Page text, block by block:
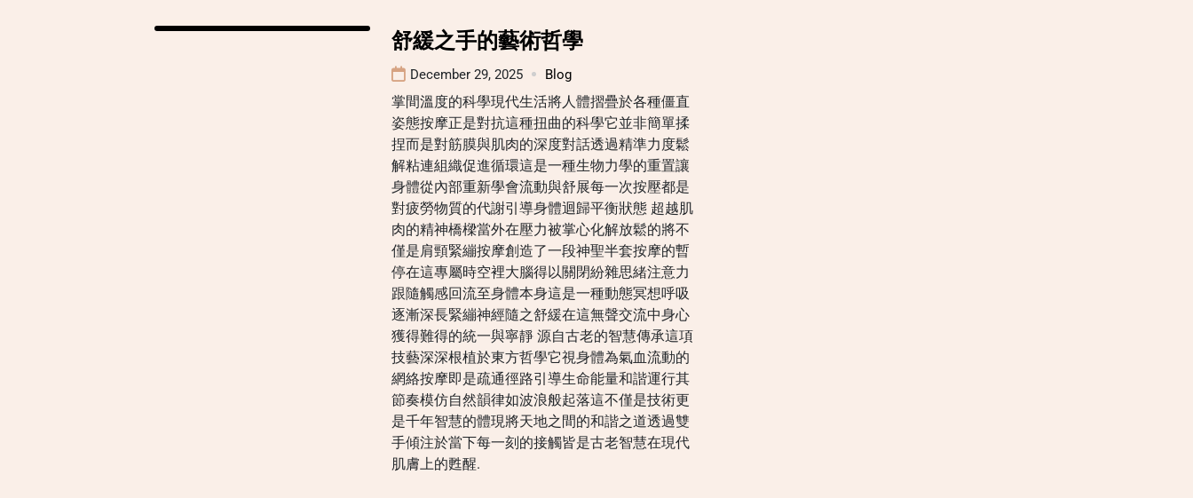
舒緩之手的藝術哲學
December 29, 2025 Blog
掌間溫度的科學現代生活將人體摺疊於各種僵直
姿態按摩正是對抗這種扭曲的科學它並非簡單揉
捏而是對筋膜與肌肉的深度對話透過精準力度鬆
解粘連組織促進循環這是一種生物力學的重置讓
身體從內部重新學會流動與舒展每一次按壓都是
對疲勞物質的代謝引導身體迴歸平衡狀態 超越肌
肉的精神橋樑當外在壓力被掌心化解放鬆的將不
僅是肩頸緊繃按摩創造了一段神聖半套按摩的暫
停在這專屬時空裡大腦得以關閉紛雜思緒注意力
跟隨觸感回流至身體本身這是一種動態冥想呼吸
逐漸深長緊繃神經隨之舒緩在這無聲交流中身心
獲得難得的統一與寧靜 源自古老的智慧傳承這項
技藝深深根植於東方哲學它視身體為氣血流動的
網絡按摩即是疏通徑路引導生命能量和諧運行其
節奏模仿自然韻律如波浪般起落這不僅是技術更
是千年智慧的體現將天地之間的和諧之道透過雙
手傾注於當下每一刻的接觸皆是古老智慧在現代
肌膚上的甦醒.